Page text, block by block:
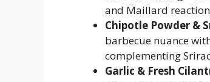
and Maillard
Chipotle Powder &
barbecue nuance
complementing
Garlic & Fresh